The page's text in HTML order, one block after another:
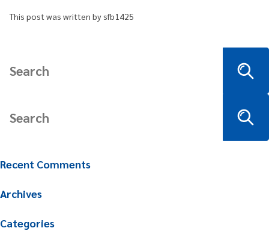
This post was written by sfb1425
Recent Comments
Archives
Categories